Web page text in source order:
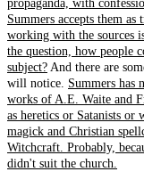
propaganda, with
Summers accepts them
working with the sources
the question, how people
subject? And there are
will notice. Summers has
works of A.E. Waite and
as heretics or Satanists or
magick and Christian
Witchcraft. Probably,
didn't suit the church.